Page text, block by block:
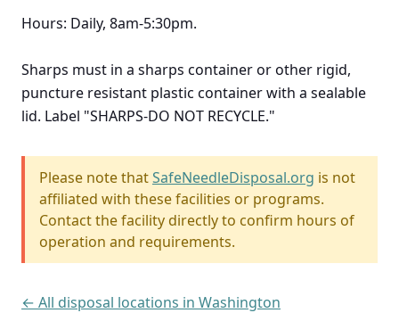
Hours: Daily, 8am-5:30pm.
Sharps must in a sharps container or other rigid,
puncture resistant plastic container with a sealable
lid. Label "SHARPS-DO NOT RECYCLE."
Please note thatSafeNeedleDisposal.org is not
affiliated with these facilities or programs.
Contact the facility directly to confirm hours of
operation and requirements.
← All disposal locations in Washington